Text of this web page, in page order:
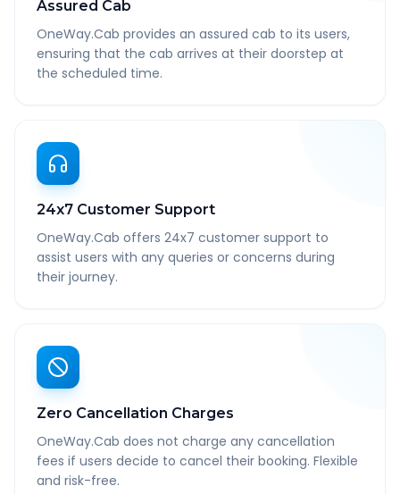
Assured Cab
OneWay.Cab provides an assured cab to its users,
ensuring that the cab arrives at their doorstep at
the scheduled time.
24x7 Customer Support
OneWay.Cab offers 24x7 customer support to
assist users with any queries or concerns during
their journey.
Zero Cancellation Charges
OneWay.Cab does not charge any cancellation
fees if users decide to cancel their booking. Flexible
and risk-free.